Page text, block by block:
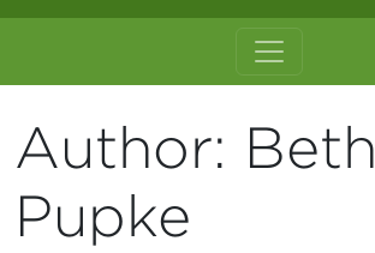
Main Navigation
Author: Beth
Pupke